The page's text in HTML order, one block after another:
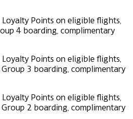
Loyalty Points on eligible flights,
4 boarding, complimentary
Loyalty Points on eligible flights,
3 boarding, complimentary
Loyalty Points on eligible flights,
2 boarding, complimentary